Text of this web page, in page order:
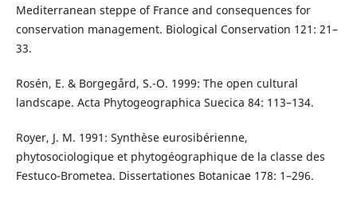
Mediterranean steppe of France and consequences for
conservation management. Biological Conservation 121: 21–
33.
Rosén, E. & Borgegård, S.-O. 1999: The open cultural
landscape. Acta Phytogeographica Suecica 84: 113–134.
Royer, J. M. 1991: Synthèse eurosibérienne,
phytosociologique et phytogéographique de la classe des
Festuco-Brometea. Dissertationes Botanicae 178: 1–296.